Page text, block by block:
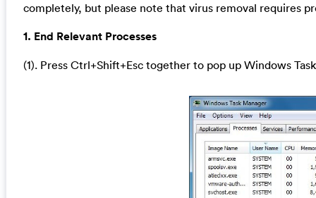
completely, but please note that virus removal requires
1. End Relevant Processes
(1). Press Ctrl+Shift+Esc together to pop up Windows